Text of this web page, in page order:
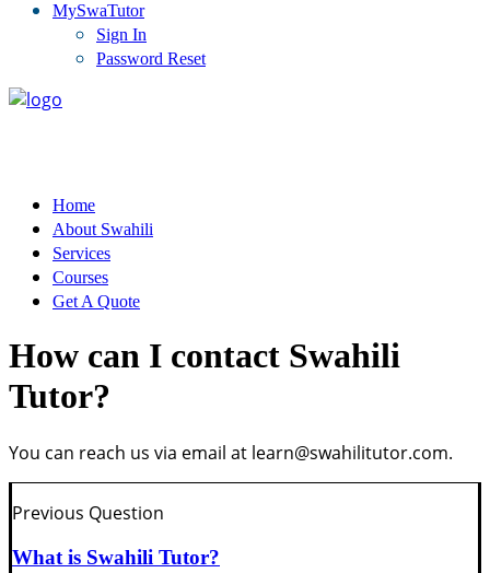
MySwaTutor
Sign In
Password Reset
Home
About Swahili
Services
Courses
Get A Quote
How can I contact Swahili
Tutor?
You can reach us via email at learn@swahilitutor.com.
Previous Question
What is Swahili Tutor?
Smart Device Apps
Sign In